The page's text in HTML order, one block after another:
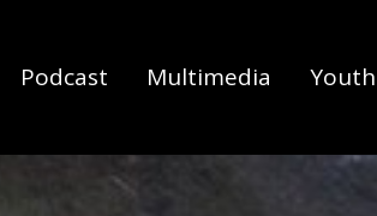
Podcast Multimedia